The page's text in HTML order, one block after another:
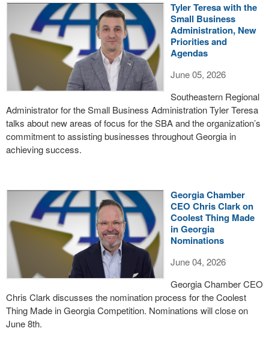
Tyler Teresa with the
Small Business
Administration, New
Priorities and
Agendas
June 05, 2026
Southeastern Regional
Administrator for the Small Business Administration Tyler Teresa
talks about new areas of focus for the SBA and the organization’s
commitment to assisting businesses throughout Georgia in
achieving success.
Georgia Chamber
CEO Chris Clark on
Coolest Thing Made
in Georgia
Nominations
June 04, 2026
Georgia Chamber CEO
Chris Clark discusses the nomination process for the Coolest
Thing Made in Georgia Competition. Nominations will close on
June 8th.